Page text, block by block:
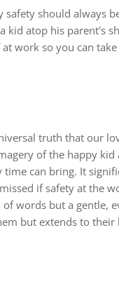
should always
kid atop his parent's
work so you can
truth that our
of the happy kid
can bring. It
if safety at the
words but a gentle,
but extends to their